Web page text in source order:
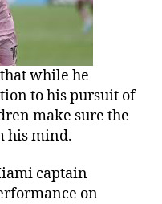
while he
to his pursuit of
make sure the
his mind.
captain
on